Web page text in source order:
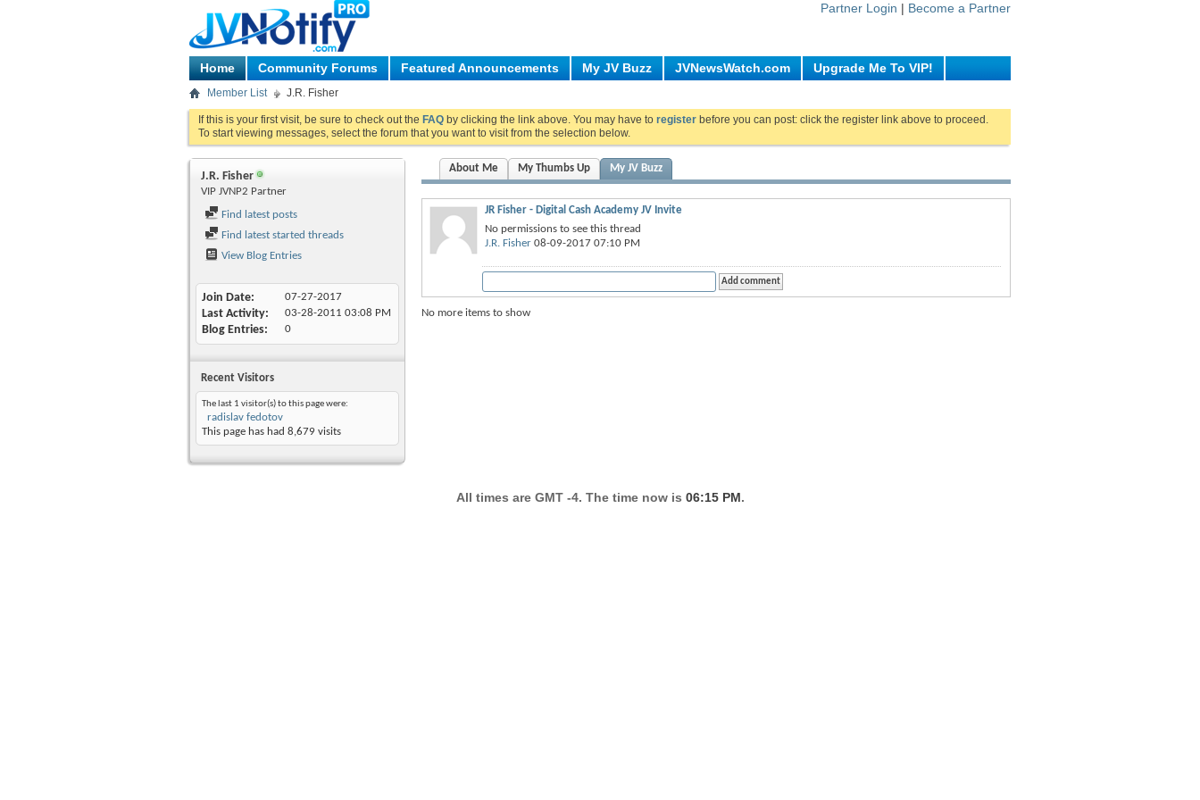
Partner Login | Become a Partner
Home Community Forums Featured Announcements My JV Buzz JVNewsWatch.com Upgrade Me To VIP!
Member List J.R. Fisher
If this is your first visit, be sure to check out the FAQ by clicking the link above. You may have to register before you can post: click the register link above to proceed.
To start viewing messages, select the forum that you want to visit from the selection below.
J.R. Fisher
VIP JVNP2 Partner
Find latest posts
Find latest started threads
View Blog Entries
Join Date 07-27-2017
Last Activity 03-28-2011 03:08 PM
Blog Entries 0
Recent Visitors
The last 1 visitor(s) to this page were:
radislav fedotov
This page has had 8,679 visits
About Me My Thumbs Up My JV Buzz
JR Fisher - Digital Cash Academy JV Invite
No permissions to see this thread
J.R. Fisher 08-09-2017 07:10 PM
No more items to show
All times are GMT -4. The time now is 06:15 PM.